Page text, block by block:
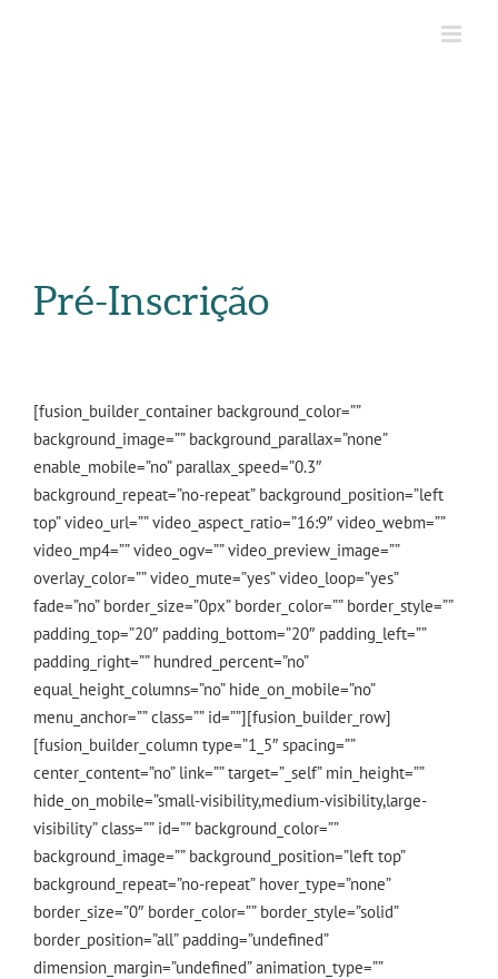
Pré-Inscrição
[fusion_builder_container background_color=””
background_image=”” background_parallax=”none”
enable_mobile=”no” parallax_speed=”0.3″
background_repeat=”no-repeat” background_position=”left
top” video_url=”” video_aspect_ratio=”16:9″ video_webm=””
video_mp4=”” video_ogv=”” video_preview_image=””
overlay_color=”” video_mute=”yes” video_loop=”yes”
fade=”no” border_size=”0px” border_color=”” border_style=””
padding_top=”20″ padding_bottom=”20″ padding_left=””
padding_right=”” hundred_percent=”no”
equal_height_columns=”no” hide_on_mobile=”no”
menu_anchor=”” class=”” id=””][fusion_builder_row]
[fusion_builder_column type=”1_5″ spacing=””
center_content=”no” link=”” target=”_self” min_height=””
hide_on_mobile=”small-visibility,medium-visibility,large-
visibility” class=”” id=”” background_color=””
background_image=”” background_position=”left top”
background_repeat=”no-repeat” hover_type=”none”
border_size=”0″ border_color=”” border_style=”solid”
border_position=”all” padding=”undefined”
dimension_margin=”undefined” animation_type=””